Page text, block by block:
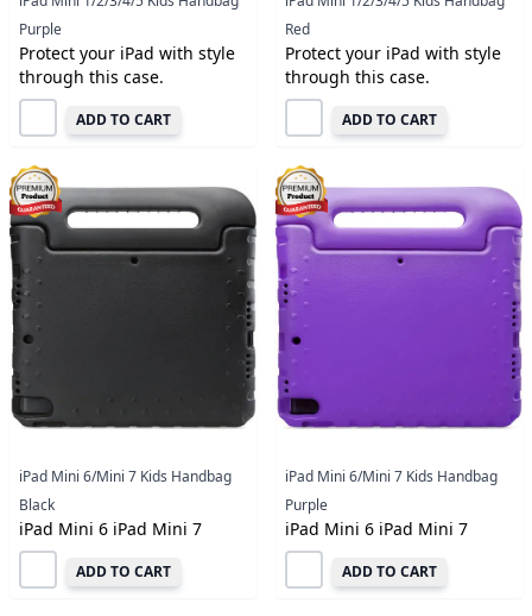
Purple
Protect your iPad with style
through this case.
ADD TO CART
Red
Protect your iPad with style
through this case.
ADD TO CART
iPad Mini 6/Mini 7 Kids Handbag
Black
iPad Mini 6 iPad Mini 7
ADD TO CART
iPad Mini 6/Mini 7 Kids Handbag
Purple
iPad Mini 6 iPad Mini 7
ADD TO CART